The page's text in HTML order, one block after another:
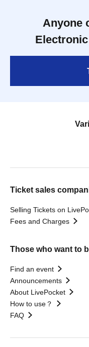
Anyone
Ticket sales
Selling Tickets on
Fees and Charges
Those who want to
Find an event
Announcements
About LivePocket
How to use？
FAQ